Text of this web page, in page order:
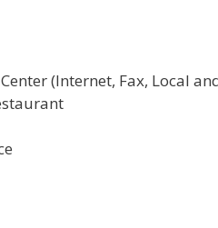
(Internet, Fax, Local